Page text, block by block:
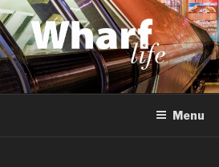
Skip
to
content
WHARF LIFE
Canary Wharf, Docklands, east London
Menu